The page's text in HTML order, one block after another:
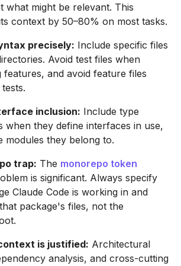
what might be relevant. This
context by 50–80% on most tasks.
precisely: Include specific files
Avoid test files when
features, and avoid feature files
inclusion: Include type
when they define interfaces in use,
modules they belong to.
trap: The monorepo token
is significant. Always specify
Claude Code is working in and
package's files, not the
is justified: Architectural
analysis, and cross-cutting